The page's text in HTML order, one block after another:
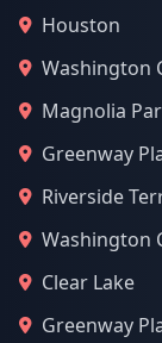
Houston
Washington
Magnolia
Greenway
Riverside
Washington
Clear Lake
Greenway